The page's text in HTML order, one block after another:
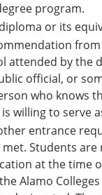
program.
or its
attended by the
official, or
who knows
willing to serve
entrance
Students are
at the time
Alamo